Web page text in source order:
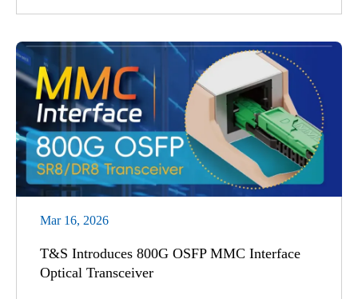
Mar 16, 2026
T&S Introduces 800G OSFP MMC Interface
Optical Transceiver